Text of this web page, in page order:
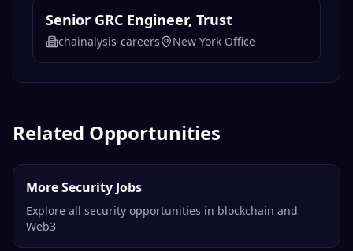
Senior GRC Engineer, Trust
chainalysis-careers New York Office
Related Opportunities
More Security Jobs
Explore all security opportunities in blockchain and
Web3